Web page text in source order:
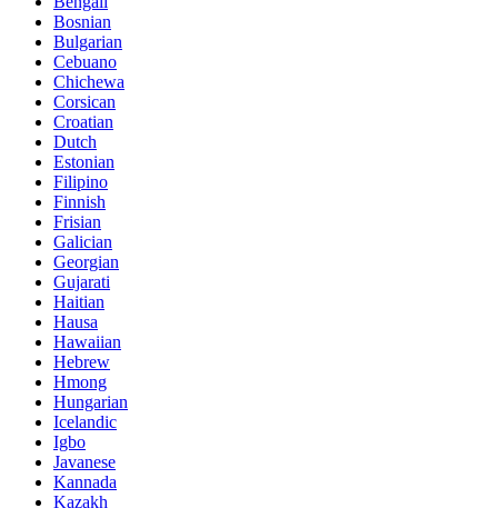
Bosnian
Bulgarian
Cebuano
Chichewa
Corsican
Croatian
Dutch
Estonian
Filipino
Finnish
Frisian
Galician
Georgian
Gujarati
Haitian
Hausa
Hawaiian
Hebrew
Hmong
Hungarian
Icelandic
Igbo
Javanese
Kannada
Kazakh